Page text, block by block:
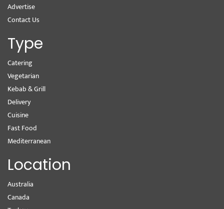
Advertise
Contact Us
Type
Catering
Vegetarian
Kebab & Grill
Delivery
Cuisine
Fast Food
Mediterranean
Location
Australia
Canada